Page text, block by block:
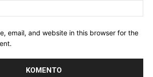
email, and website in this browser for the